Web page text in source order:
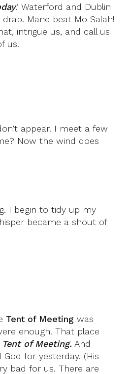
.’ Waterford and Dublin
Mane beat Mo Salah!
intrigue us, and call us
us.
appear. I meet a few
Now the wind does
I begin to tidy up my
became a shout of
Tent of Meeting was
enough. That place
Tent of Meeting. And
for yesterday. (His
bad for us. There are